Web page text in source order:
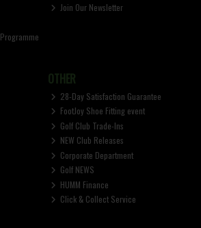
Join Our Newsletter
OTHER
28-Day Satisfaction Guarantee
FootJoy Shoe Fitting event
Golf Club Trade-Ins
NEW Club Releases
Corporate Department
Golf NEWS
HUMM Finance
Click & Collect Service